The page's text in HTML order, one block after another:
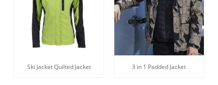
Ski Jacket Quilted Jacket 3 in 1 Padded Jacket